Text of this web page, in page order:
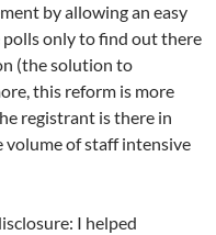
by allowing an easy
only to find out there
(the solution to
this reform is more
registrant is there in
of staff intensive
I helped